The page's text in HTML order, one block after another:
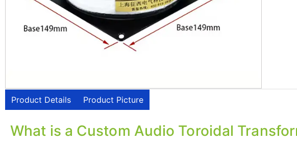
Product Details Product Picture
What is a Custom Audio Toroidal